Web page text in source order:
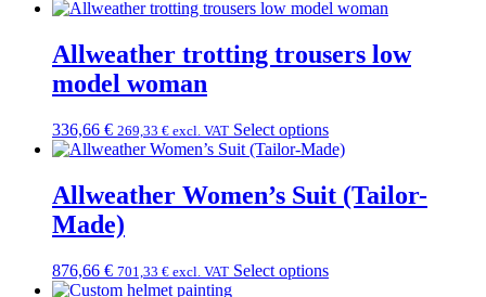
Allweather trotting trousers low
model woman
336,66 € 269,33 € excl. VAT Select options
Allweather Women’s Suit (Tailor-
Made)
876,66 € 701,33 € excl. VAT Select options